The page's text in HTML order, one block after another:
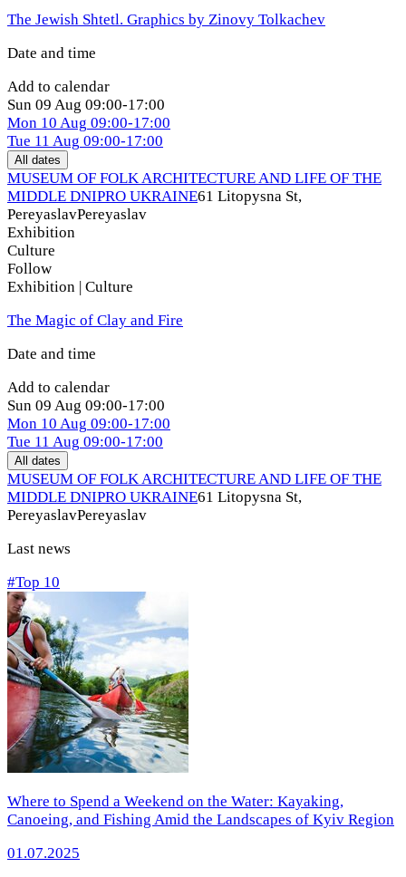
The Jewish Shtetl. Graphics by Zinovy Tolkachev
Date and time
Add to calendar
Sun 09 Aug 09:00-17:00
Mon 10 Aug 09:00-17:00
Tue 11 Aug 09:00-17:00
All dates
MUSEUM OF FOLK ARCHITECTURE AND LIFE OF THE
MIDDLE DNIPRO UKRAINE61 Litopysna St,
PereyaslavPereyaslav
Exhibition
Culture
Follow
Exhibition | Culture
The Magic of Clay and Fire
Date and time
Add to calendar
Sun 09 Aug 09:00-17:00
Mon 10 Aug 09:00-17:00
Tue 11 Aug 09:00-17:00
All dates
MUSEUM OF FOLK ARCHITECTURE AND LIFE OF THE
MIDDLE DNIPRO UKRAINE61 Litopysna St,
PereyaslavPereyaslav
Last news
#Top 10
Where to Spend a Weekend on the Water: Kayaking,
Canoeing, and Fishing Amid the Landscapes of Kyiv Region
01.07.2025